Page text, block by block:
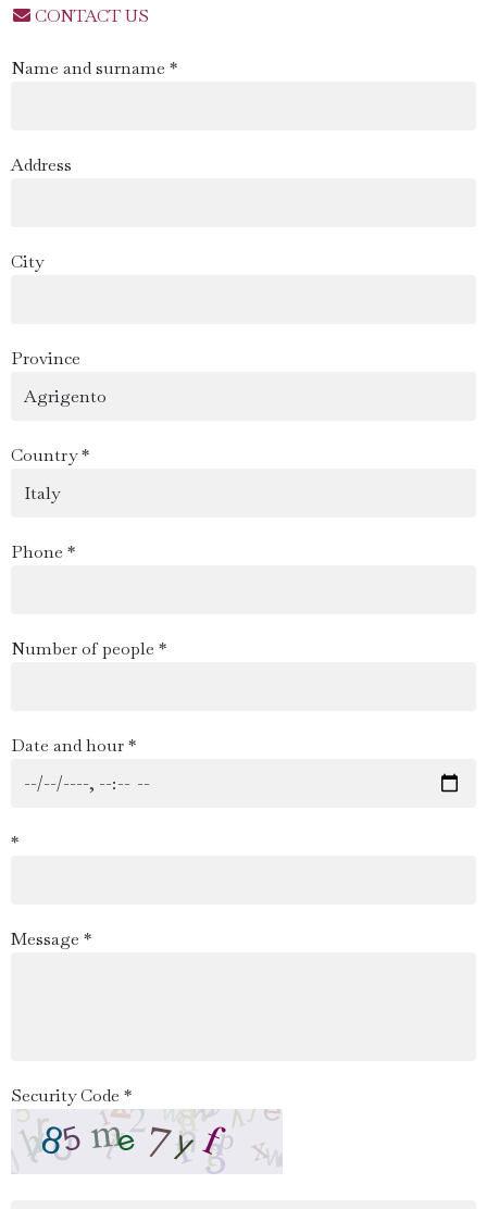
CONTACT US
Name and surname *
Address
City
Province
Country *
Phone *
Number of people *
Date and hour *
*
Message *
Security Code *